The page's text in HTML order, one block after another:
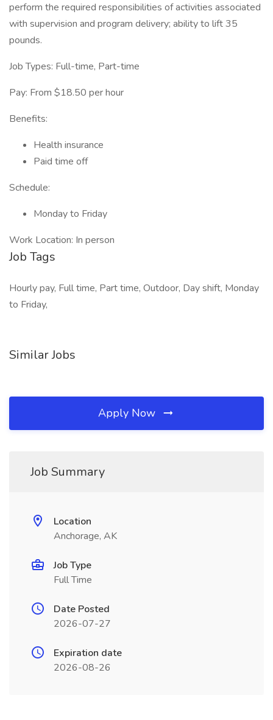
perform the required responsibilities of activities associated
with supervision and program delivery; ability to lift 35
pounds.
Job Types: Full-time, Part-time
Pay: From $18.50 per hour
Benefits:
Health insurance
Paid time off
Schedule:
Monday to Friday
Work Location: In person
Job Tags
Hourly pay, Full time, Part time, Outdoor, Day shift, Monday
to Friday,
Similar Jobs
Apply Now
Job Summary
Location
Anchorage, AK
Job Type
Full Time
Date Posted
2026-07-27
Expiration date
2026-08-26